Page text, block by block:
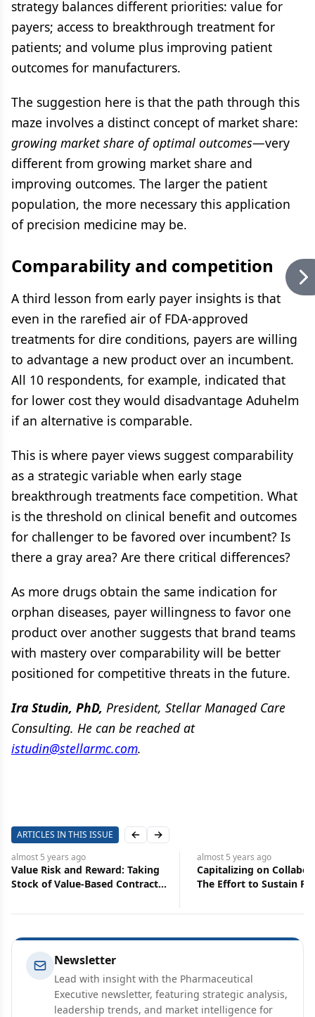
strategy balances different priorities: value for
payers; access to breakthrough treatment for
patients; and volume plus improving patient
outcomes for manufacturers.
The suggestion here is that the path through this
maze involves a distinct concept of market share:
growing market share of optimal outcomes—very
different from growing market share and
improving outcomes. The larger the patient
population, the more necessary this application
of precision medicine may be.
Comparability and competition
A third lesson from early payer insights is that
even in the rarefied air of FDA-approved
treatments for dire conditions, payers are willing
to advantage a new product over an incumbent.
All 10 respondents, for example, indicated that
for lower cost they would disadvantage Aduhelm
if an alternative is comparable.
This is where payer views suggest comparability
as a strategic variable when early stage
breakthrough treatments face competition. What
is the threshold on clinical benefit and outcomes
for challenger to be favored over incumbent? Is
there a gray area? Are there critical differences?
As more drugs obtain the same indication for
orphan diseases, payer willingness to favor one
product over another suggests that brand teams
with mastery over comparability will be better
positioned for competitive threats in the future.
Ira Studin, PhD, President, Stellar Managed Care
Consulting. He can be reached at
istudin@stellarmc.com.
ARTICLES IN THIS ISSUE Previous slide
Next slide
almost 5 years ago
Value Risk and Reward: Taking
Stock of Value-Based Contracts
almost 5 years ago
Capitalizing on
The Effort to Sustain
Newsletter
Lead with insight with the Pharmaceutical
Executive newsletter, featuring strategic analysis,
leadership trends, and market intelligence for